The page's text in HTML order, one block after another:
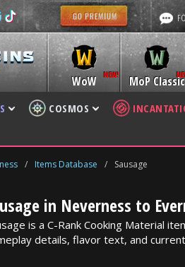
WoW MoP Classic
COSMOS
/ Items Database / Sausage
in Neverness to
is a C-Rank Cooking Material
details, flavor text, and